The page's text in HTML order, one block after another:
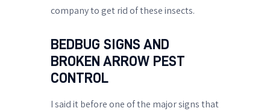
company to get rid of these insects.
BEDBUG SIGNS AND
BROKEN ARROW PEST
CONTROL
I said it before one of the major signs that